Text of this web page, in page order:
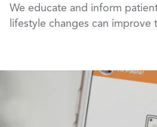
We educate and inform
lifestyle changes can improve